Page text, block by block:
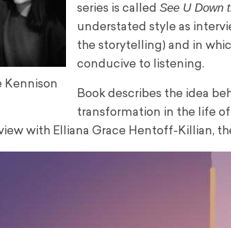
Kennison
series is called See U Down
understated style as
the storytelling) and in
conducive to listening.
Book describes the idea
transformation in the life
with Elliana Grace Hentoff-Killian,